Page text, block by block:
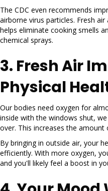
The CDC even recommends
airborne virus particles. Fresh
helps eliminate cooking smells
chemical sprays.
3. Fresh Air
Physical
Our bodies need oxygen for
inside with the windows shut,
over. This increases the
By bringing in outside air, your
efficiently. With more oxygen,
and you'll likely feel a boost in